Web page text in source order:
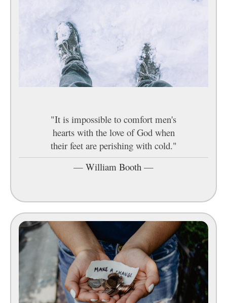
"It is impossible to comfort men's
hearts with the love of God when
their feet are perishing with cold."
— William Booth —